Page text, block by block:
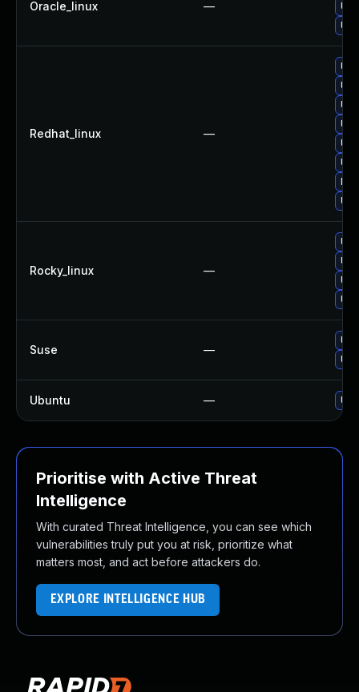
Oracle_linux —
Redhat_linux —
No
Rocky_linux —
Suse —
Ubuntu —
Prioritise with Active Threat
Intelligence
With curated Threat Intelligence, you can see which
vulnerabilities truly put you at risk, prioritize what
matters most, and act before attackers do.
EXPLORE INTELLIGENCE HUB